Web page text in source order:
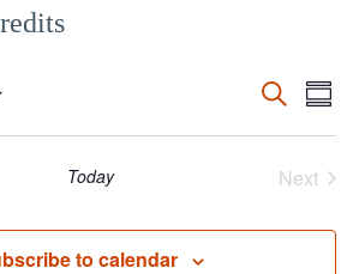
Events
Search
and
Views
Search
Today
Next
to calendar